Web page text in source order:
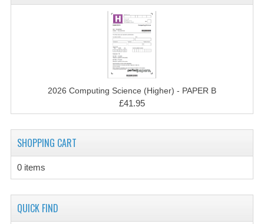
CHEMISTRY
COMPUTING
COMPUTING
COMPUTING STUDIES
ENGLISH
INFO. SYS.
MATHEMATICS
MODERN LANGUAGES
2026 Computing Science (Higher) - PAPER B
£41.95
SHOPPING CART
0 items
QUICK FIND